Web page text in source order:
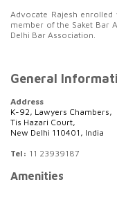
Advocate Rajesh
member of the Saket Bar
Delhi Bar Association.
General
Address
K-92, Lawyers Chambers,
Tis Hazari Court,
New Delhi 110401, India
Tel: 11 23939187
Amenities